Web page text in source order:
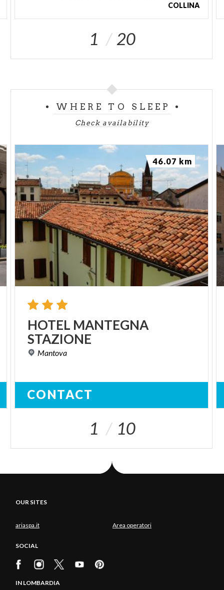
COLLINA
1 20
WHERE TO SLEEP
Check availability
HOTEL MANTEGNA
STAZIONE
Mantova
CONTACT
46.07 km
1 10
OUR SITES
ariaspa.it Area operatori
SOCIAL
IN LOMBARDIA